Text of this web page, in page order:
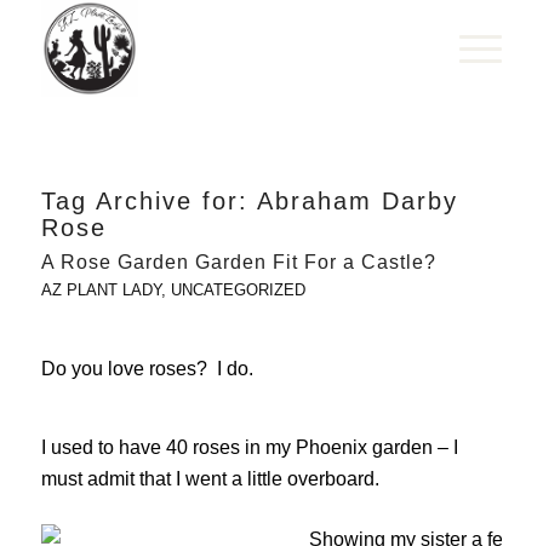
Tag Archive for: Abraham Darby
Rose
A Rose Garden Garden Fit For a Castle?
AZ PLANT LADY, UNCATEGORIZED
Do you love roses? I do.
I used to have 40 roses in my Phoenix garden – I
must admit that I went a little overboard.